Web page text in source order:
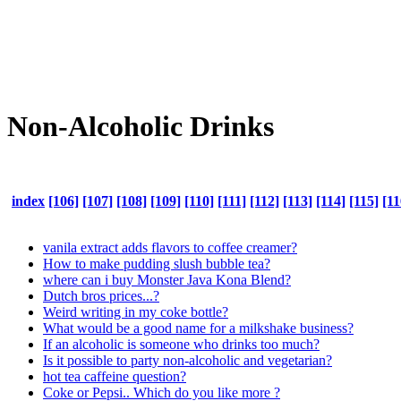
Non-Alcoholic Drinks
index [106] [107] [108] [109] [110] [111] [112] [113] [114] [115]
vanila extract adds flavors to coffee creamer?
How to make pudding slush bubble tea?
where can i buy Monster Java Kona Blend?
Dutch bros prices...?
Weird writing in my coke bottle?
What would be a good name for a milkshake business?
If an alcoholic is someone who drinks too much?
Is it possible to party non-alcoholic and vegetarian?
hot tea caffeine question?
Coke or Pepsi.. Which do you like more ?